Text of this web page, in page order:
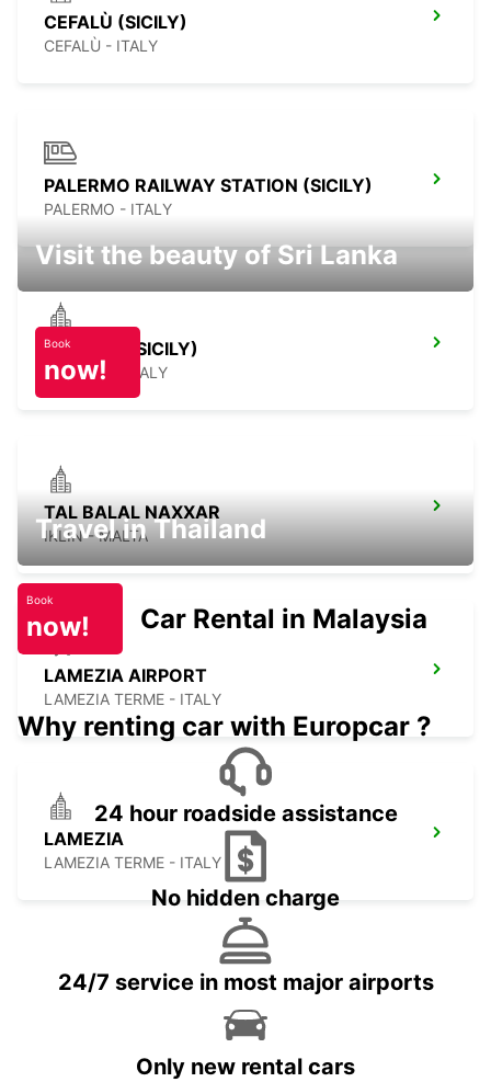
CEFALÙ (SICILY)
CEFALÙ - ITALY
PALERMO RAILWAY STATION (SICILY)
PALERMO - ITALY
SCIACCA (SICILY)
SCIACCA - ITALY
TAL BALAL NAXXAR
IKLIN - MALTA
LAMEZIA AIRPORT
LAMEZIA TERME - ITALY
LAMEZIA
LAMEZIA TERME - ITALY
Visit the beauty of Sri Lanka
Book
now!
Travel in Thailand
Book
now! Car Rental in Malaysia
Why renting car with Europcar ?
24 hour roadside assistance
No hidden charge
24/7 service in most major airports
Only new rental cars